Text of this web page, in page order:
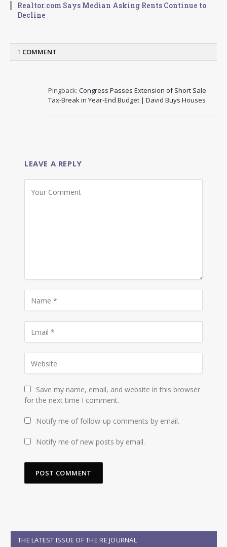
Realtor.com Says Median Asking Rents Continue to
Decline
1 COMMENT
Pingback: Congress Passes Extension of Short Sale
Tax-Break in Year-End Budget | David Buys Houses
LEAVE A REPLY
Save my name, email, and website in this browser
for the next time I comment.
Notify me of follow-up comments by email.
Notify me of new posts by email.
THE LATEST ISSUE OF THE RE JOURNAL